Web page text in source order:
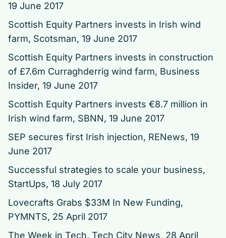
19 June 2017
Scottish Equity Partners invests in Irish wind
farm, Scotsman, 19 June 2017
Scottish Equity Partners invests in construction
of £7.6m Curraghderrig wind farm, Business
Insider, 19 June 2017
Scottish Equity Partners invests €8.7 million in
Irish wind farm, SBNN, 19 June 2017
SEP secures first Irish injection, RENews, 19
June 2017
Successful strategies to scale your business,
StartUps, 18 July 2017
Lovecrafts Grabs $33M In New Funding,
PYMNTS, 25 April 2017
The Week in Tech, Tech City News, 28 April